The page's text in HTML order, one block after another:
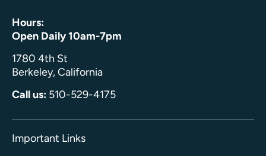
Hours:
Open Daily 10am-7pm
1780 4th St
Berkeley, California
Call us: 510-529-4175
Important Links